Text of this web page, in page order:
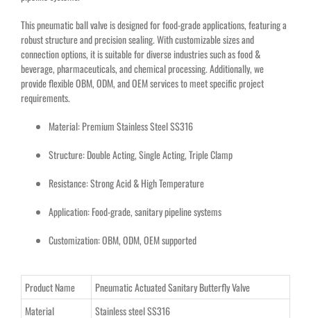
This pneumatic ball valve is designed for food-grade applications, featuring a
robust structure and precision sealing. With customizable sizes and
connection options, it is suitable for diverse industries such as food &
beverage, pharmaceuticals, and chemical processing. Additionally, we
provide flexible OBM, ODM, and OEM services to meet specific project
requirements.
Material: Premium Stainless Steel SS316
Structure: Double Acting, Single Acting, Triple Clamp
Resistance: Strong Acid & High Temperature
Application: Food-grade, sanitary pipeline systems
Customization: OBM, ODM, OEM supported
Product Name
Pneumatic Actuated Sanitary Butterfly Valve
Material
Stainless steel SS316